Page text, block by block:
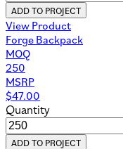
ADD TO PROJECT
View Product
Forge Backpack
MOQ
250
MSRP
$47.00
Quantity
ADD TO PROJECT